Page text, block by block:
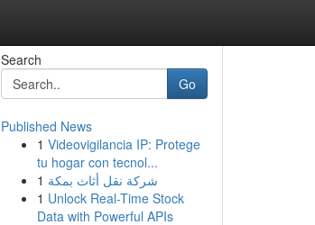
Search
Go
Published News
1 Videovigilancia IP: Protege
tu hogar con tecnol...
1 شركة نقل أثاث بمكة
1 Unlock Real-Time Stock
Data with Powerful APIs